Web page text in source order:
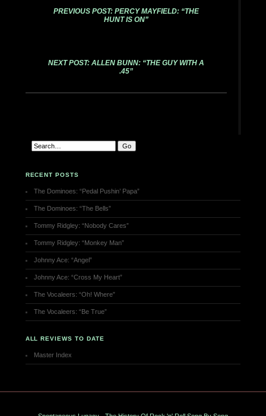
PREVIOUS POST: PERCY MAYFIELD: “THE
HUNT IS ON”
NEXT POST: ALLEN BUNN: “THE GUY WITH A
.45”
RECENT POSTS
The Dominoes: “Pedal Pushin’ Papa”
The Dominoes: “The Bells”
Tommy Ridgley: “Nobody Cares”
Tommy Ridgley: “Monkey Man”
Johnny Ace: “Angel”
Johnny Ace: “Cross My Heart”
The Vocaleers: “Oh! Where”
The Vocaleers: “Be True”
ALL REVIEWS TO DATE
Master Index